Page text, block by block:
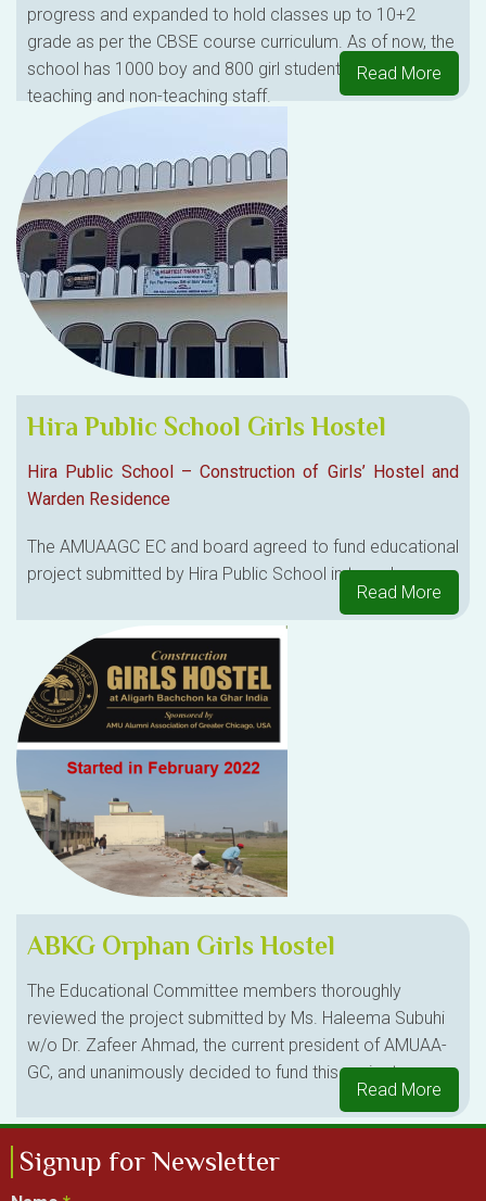
progress and expanded to hold classes up to 10+2
grade as per the CBSE course curriculum. As of now, the
school has 1000 boy and 800 girl students and 90+
teaching and non-teaching staff.
Read More
Hira Public School Girls Hostel
Hira Public School – Construction of Girls’ Hostel and
Warden Residence
The AMUAAGC EC and board agreed to fund educational
project submitted by Hira Public School in two phases.
Read More
ABKG Orphan Girls Hostel
The Educational Committee members thoroughly
reviewed the project submitted by Ms. Haleema Subuhi
w/o Dr. Zafeer Ahmad, the current president of AMUAA-
GC, and unanimously decided to fund this project.
Read More
Signup for Newsletter